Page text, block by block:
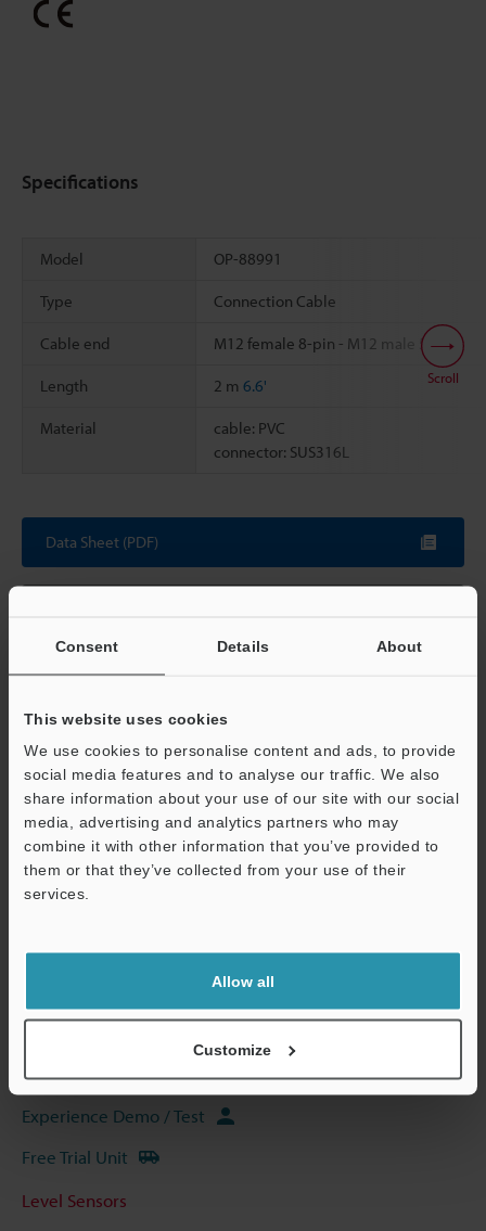
Consent Details About
This website uses cookies
We use cookies to personalise content and ads, to provide
social media features and to analyse our traffic. We also
share information about your use of our site with our social
media, advertising and analytics partners who may
combine it with other information that you’ve provided to
them or that they’ve collected from your use of their
services.
Allow all
Customize
Specifications
Model OP-88991
Type Connection Cable
Cable end M12 female 8-pin - M12 male 5-pin
Length 2 m 6.6'
Material
cable: PVC
connector: SUS316L
Scroll
Data Sheet (PDF)
View Catalog
Technical Guides
Data Sheet (PDF)
Software
Ask an Expert
Experience Demo / Test
Free Trial Unit
Level Sensors